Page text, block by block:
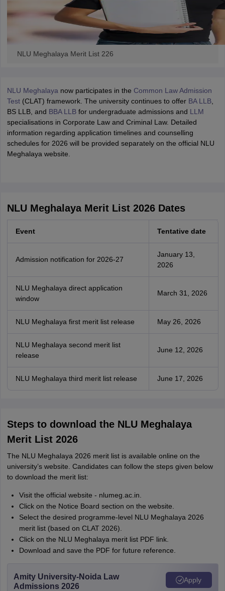
NLU Meghalaya Merit List 226
NLU Meghalaya now participates in the Common Law Admission
Test(CLAT) framework. The university continues to offer BA LLB,
BS LLB, and BBA LLBfor undergraduate admissions and LLM
specialisations in Corporate Law and Criminal Law. Detailed
information regarding application timelines and counselling
schedules for 2026 will be provided separately on the official NLU
Meghalaya website.
NLU Meghalaya Merit List 2026 Dates
Event Tentative date
Admission notification for 2026-27
January 13,
2026
NLU Meghalaya direct application
window
March 31, 2026
NLU Meghalaya first merit list release May 26, 2026
NLU Meghalaya second merit list
release
June 12, 2026
NLU Meghalaya third merit list release June 17, 2026
Steps to download the NLU Meghalaya
Merit List 2026
The NLU Meghalaya 2026 merit list is available online on the
university’s website. Candidates can follow the steps given below
to download the merit list:
Visit the official website - nlumeg.ac.in.
Click on the Notice Board section on the website.
Select the desired programme-level NLU Meghalaya 2026
merit list (based on CLAT 2026).
Click on the NLU Meghalaya merit list PDF link.
Download and save the PDF for future reference.
Amity University-Noida Law
Admissions 2026
Apply